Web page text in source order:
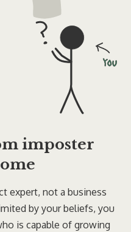
imposter
expert, not a business
by your beliefs, you
is capable of growing